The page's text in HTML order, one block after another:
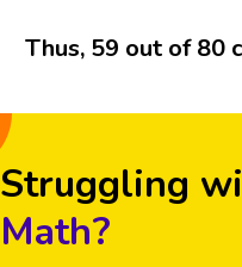
Thus, 59 out of 80
Struggling
Math?